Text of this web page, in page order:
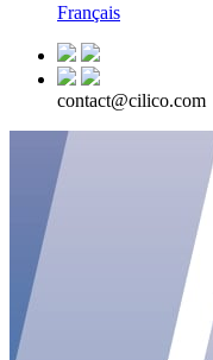
Français
contact@cilico.com